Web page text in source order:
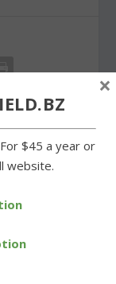
NEXT
$45 a year or
website.
×